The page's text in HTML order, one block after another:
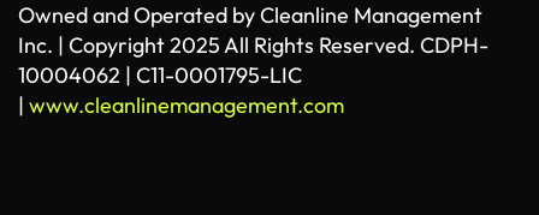
Owned and Operated by Cleanline Management
Inc. | Copyright 2025 All Rights Reserved. CDPH-
10004062 | C11-0001795-LIC
| www.cleanlinemanagement.com